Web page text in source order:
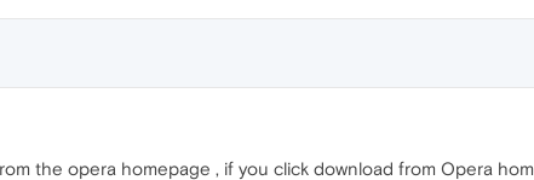
the opera homepage , if you click download from Opera